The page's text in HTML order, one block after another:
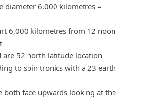
diameter 6,000 kilometres =
6,000 kilometres from 12 noon
are 52 north latitude location
to spin tronics with a 23 earth
both face upwards looking at the